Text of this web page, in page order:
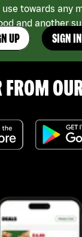
use towards any
and another
UP SIGN IN
FROM